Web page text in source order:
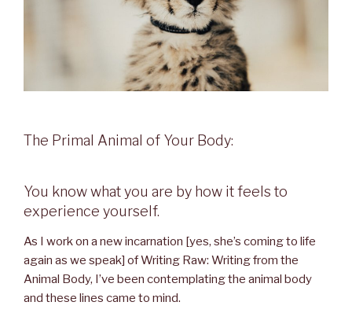
The Primal Animal of Your Body:
You know what you are by how it feels to
experience yourself.
As I work on a new incarnation [yes, she’s coming to life
again as we speak] of Writing Raw: Writing from the
Animal Body, I’ve been contemplating the animal body
and these lines came to mind.